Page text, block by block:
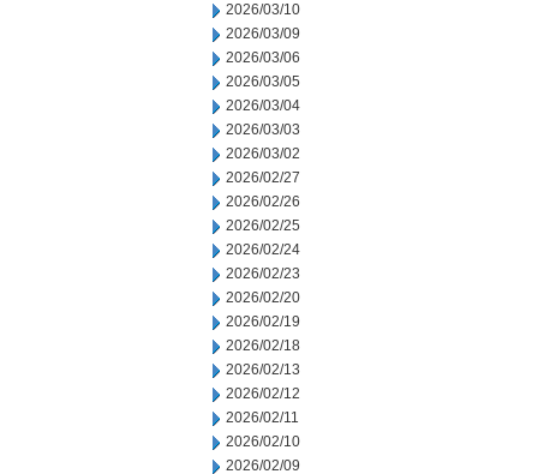
2026/03/10
2026/03/09
2026/03/06
2026/03/05
2026/03/04
2026/03/03
2026/03/02
2026/02/27
2026/02/26
2026/02/25
2026/02/24
2026/02/23
2026/02/20
2026/02/19
2026/02/18
2026/02/13
2026/02/12
2026/02/11
2026/02/10
2026/02/09